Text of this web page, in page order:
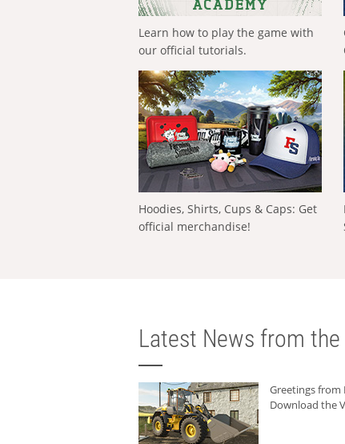
Learn how to play the game with
our official tutorials.
Hoodies, Shirts, Cups & Caps: Get
official merchandise!
Latest News from the
Greetings from
Download the